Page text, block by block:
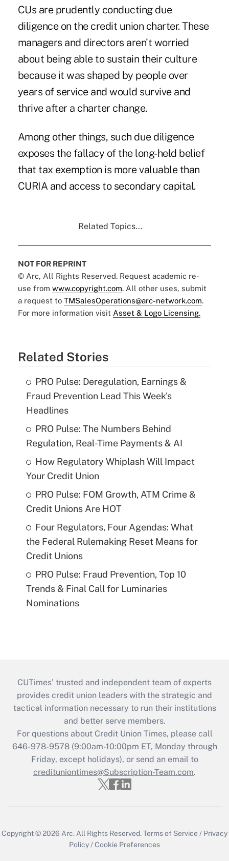
CUs are prudently conducting due
diligence on the credit union charter. These
managers and directors aren't worried
about being able to sustain their culture
because it was shaped by people over
years of service and would survive and
thrive after a charter change.
Among other things, such due diligence
exposes the fallacy of the long-held belief
that tax exemption is more valuable than
CURIA and access to secondary capital.
Related Topics...
NOT FOR REPRINT
© Arc, All Rights Reserved. Request academic re-
use from www.copyright.com. All other uses, submit
a request to TMSalesOperations@arc-network.com.
For more information visit Asset & Logo Licensing.
Related Stories
PRO Pulse: Deregulation, Earnings &
Fraud Prevention Lead This Week's
Headlines
PRO Pulse: The Numbers Behind
Regulation, Real-Time Payments & AI
How Regulatory Whiplash Will Impact
Your Credit Union
PRO Pulse: FOM Growth, ATM Crime &
Credit Unions Are HOT
Four Regulators, Four Agendas: What
the Federal Rulemaking Reset Means for
Credit Unions
PRO Pulse: Fraud Prevention, Top 10
Trends & Final Call for Luminaries
Nominations
CUTimes’ trusted and independent team of experts
provides credit union leaders with the strategic and
tactical information necessary to run their institutions
and better serve members.
For questions about Credit Union Times, please call
646-978-9578 (9:00am-10:00pm ET, Monday through
Friday, except holidays), or send an email to
credituniontimes@Subscription-Team.com.
Copyright © 2026 Arc. All Rights Reserved.Terms of Service / Privacy
Policy /Cookie Preferences